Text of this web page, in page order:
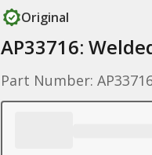
Original
AP33716:
Part Number: